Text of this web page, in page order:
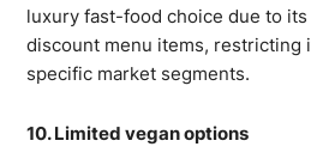
luxury fast-food choice due to
discount menu items, restricting
specific market segments.
10. Limited vegan options